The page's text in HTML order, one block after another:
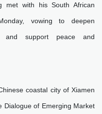
met with his South African
vowing to deepen
and support peace and
coastal city of Xiamen
Dialogue of Emerging Market